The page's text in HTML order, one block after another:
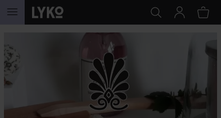
SKIP TO CONTENT